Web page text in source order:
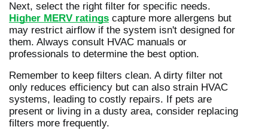
Next, select the right filter for specific needs.
Higher MERV ratings capture more allergens but
may restrict airflow if the system isn't designed for
them. Always consult HVAC manuals or
professionals to determine the best option.
Remember to keep filters clean. A dirty filter not
only reduces efficiency but can also strain HVAC
systems, leading to costly repairs. If pets are
present or living in a dusty area, consider replacing
filters more frequently.